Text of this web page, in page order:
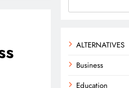
ALTERNATIVES
Business
Education